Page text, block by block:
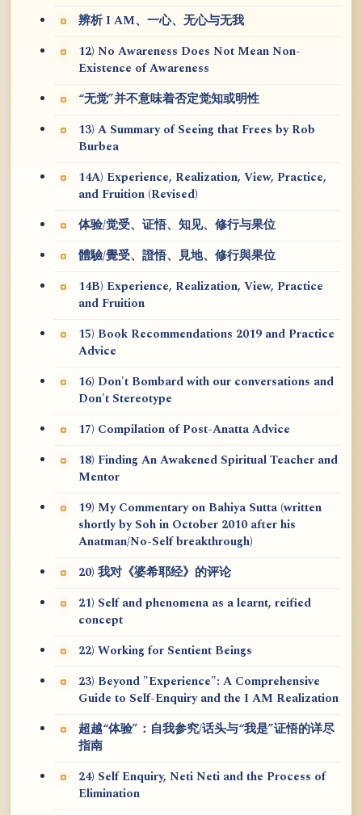
辨析 I AM、一心、无心与无我
12) No Awareness Does Not Mean Non-
Existence of Awareness
“无觉”并不意味着否定觉知或明性
13) A Summary of Seeing that Frees by Rob
Burbea
14A) Experience, Realization, View, Practice,
and Fruition (Revised)
体验/觉受、证悟、知见、修行与果位
體驗/覺受、證悟、見地、修行與果位
14B) Experience, Realization, View, Practice
and Fruition
15) Book Recommendations 2019 and Practice
Advice
16) Don't Bombard with our conversations and
Don't Stereotype
17) Compilation of Post-Anatta Advice
18) Finding An Awakened Spiritual Teacher and
Mentor
19) My Commentary on Bahiya Sutta (written
shortly by Soh in October 2010 after his
Anatman/No-Self breakthrough)
20) 我对《婆希耶经》的评论
21) Self and phenomena as a learnt, reified
concept
22) Working for Sentient Beings
23) Beyond "Experience": A Comprehensive
Guide to Self-Enquiry and the I AM Realization
超越“体验”：自我参究/话头与“我是”证悟的详尽
指南
24) Self Enquiry, Neti Neti and the Process of
Elimination